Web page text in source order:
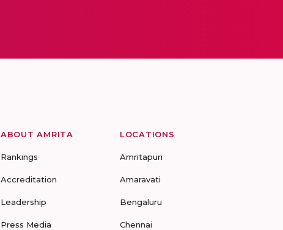
ABOUT AMRITA
Rankings
Accreditation
Leadership
Press Media
LOCATIONS
Amritapuri
Amaravati
Bengaluru
Chennai